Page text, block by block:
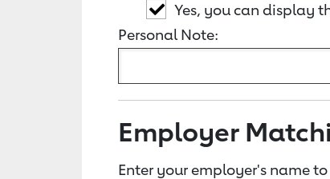
Yes, you can display
Personal Note:
Employer
Enter your employer's name